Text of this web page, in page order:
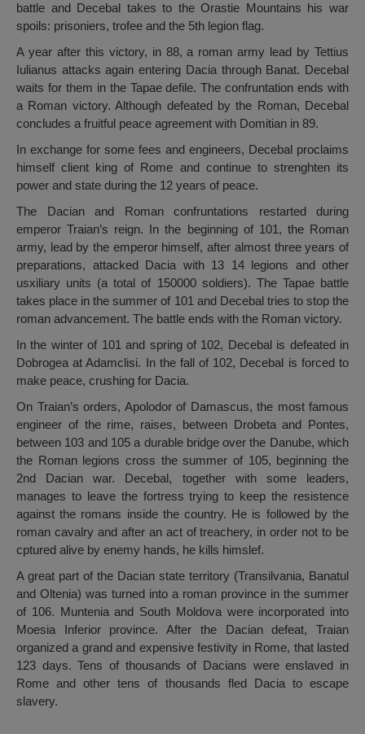
battle and Decebal takes to the Orastie Mountains his war
spoils: prisoniers, trofee and the 5th legion flag.
A year after this victory, in 88, a roman army lead by Tettius
Iulianus attacks again entering Dacia through Banat. Decebal
waits for them in the Tapae defile. The confruntation ends with
a Roman victory. Although defeated by the Roman, Decebal
concludes a fruitful peace agreement with Domitian in 89.
In exchange for some fees and engineers, Decebal proclaims
himself client king of Rome and continue to strenghten its
power and state during the 12 years of peace.
The Dacian and Roman confruntations restarted during
emperor Traian’s reign. In the beginning of 101, the Roman
army, lead by the emperor himself, after almost three years of
preparations, attacked Dacia with 13 14 legions and other
usxiliary units (a total of 150000 soldiers). The Tapae battle
takes place in the summer of 101 and Decebal tries to stop the
roman advancement. The battle ends with the Roman victory.
In the winter of 101 and spring of 102, Decebal is defeated in
Dobrogea at Adamclisi. In the fall of 102, Decebal is forced to
make peace, crushing for Dacia.
On Traian’s orders, Apolodor of Damascus, the most famous
engineer of the rime, raises, between Drobeta and Pontes,
between 103 and 105 a durable bridge over the Danube, which
the Roman legions cross the summer of 105, beginning the
2nd Dacian war. Decebal, together with some leaders,
manages to leave the fortress trying to keep the resistence
against the romans inside the country. He is followed by the
roman cavalry and after an act of treachery, in order not to be
cptured alive by enemy hands, he kills himslef.
A great part of the Dacian state territory (Transilvania, Banatul
and Oltenia) was turned into a roman province in the summer
of 106. Muntenia and South Moldova were incorporated into
Moesia Inferior province. After the Dacian defeat, Traian
organized a grand and expensive festivity in Rome, that lasted
123 days. Tens of thousands of Dacians were enslaved in
Rome and other tens of thousands fled Dacia to escape
slavery.